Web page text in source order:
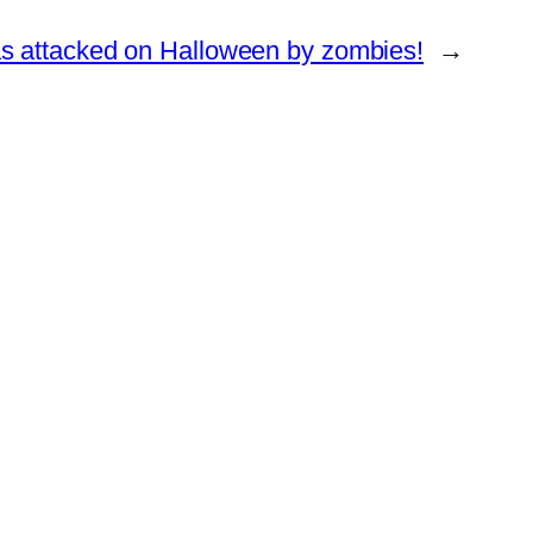
attacked on Halloween by zombies! →